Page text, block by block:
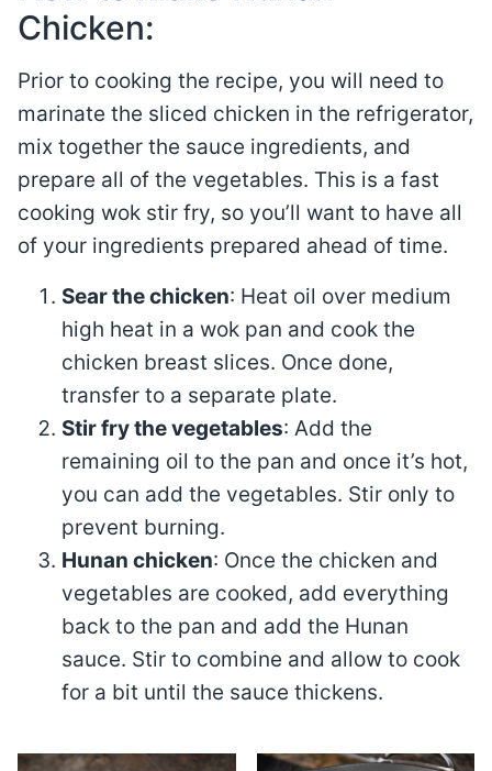
Chicken:
Prior to cooking the recipe, you will need to
marinate the sliced chicken in the refrigerator,
mix together the sauce ingredients, and
prepare all of the vegetables. This is a fast
cooking wok stir fry, so you’ll want to have all
of your ingredients prepared ahead of time.
Sear the chicken: Heat oil over medium
high heat in a wok pan and cook the
chicken breast slices. Once done,
transfer to a separate plate.
Stir fry the vegetables: Add the
remaining oil to the pan and once it’s hot,
you can add the vegetables. Stir only to
prevent burning.
Hunan chicken: Once the chicken and
vegetables are cooked, add everything
back to the pan and add the Hunan
sauce. Stir to combine and allow to cook
for a bit until the sauce thickens.